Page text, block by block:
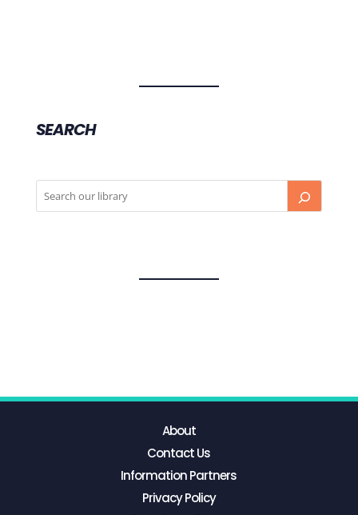
SEARCH
About
Contact Us
Information Partners
Privacy Policy